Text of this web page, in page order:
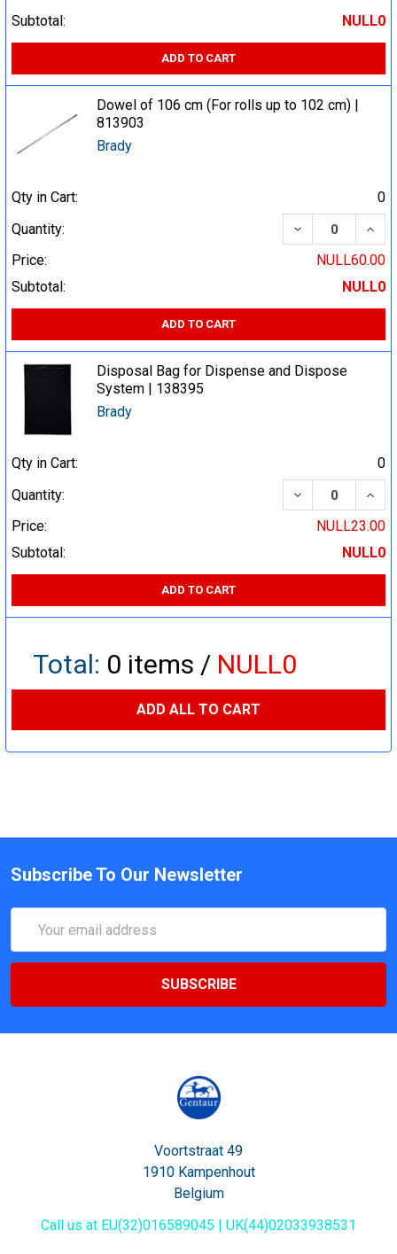
Subtotal:
NULL0
ADD TO CART
Dowel of 106 cm (For rolls up to 102 cm) |
813903
Brady
Qty in Cart:
0
Quantity:
DECREASE
Price:
NULL60.00
Subtotal:
NULL0
ADD TO CART
Disposal Bag for Dispense and Dispose
System | 138395
Brady
Qty in Cart:
0
Quantity:
DECREASE
Price:
NULL23.00
Subtotal:
NULL0
ADD TO CART
Total: 0 items / NULL0
ADD ALL TO CART
Subscribe To Our Newsletter
Address
Voortstraat 49
1910 Kampenhout
Belgium
Call us at EU(32)016589045 | UK(44)02033938531